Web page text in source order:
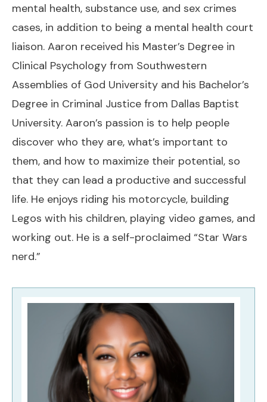
mental health, substance use, and sex crimes
cases, in addition to being a mental health court
liaison. Aaron received his Master’s Degree in
Clinical Psychology from Southwestern
Assemblies of God University and his Bachelor’s
Degree in Criminal Justice from Dallas Baptist
University. Aaron’s passion is to help people
discover who they are, what’s important to
them, and how to maximize their potential, so
that they can lead a productive and successful
life. He enjoys riding his motorcycle, building
Legos with his children, playing video games, and
working out. He is a self-proclaimed “Star Wars
nerd.”